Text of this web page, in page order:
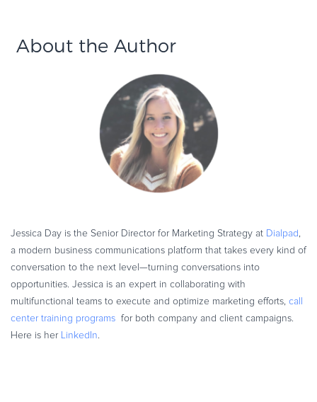
About the Author
Jessica Day is the Senior Director for Marketing Strategy at Dialpad ,
a modern business communications platform that takes every kind of
conversation to the next level—turning conversations into
opportunities. Jessica is an expert in collaborating with
multifunctional teams to execute and optimize marketing efforts, call
center training programs for both company and client campaigns.
Here is her LinkedIn.